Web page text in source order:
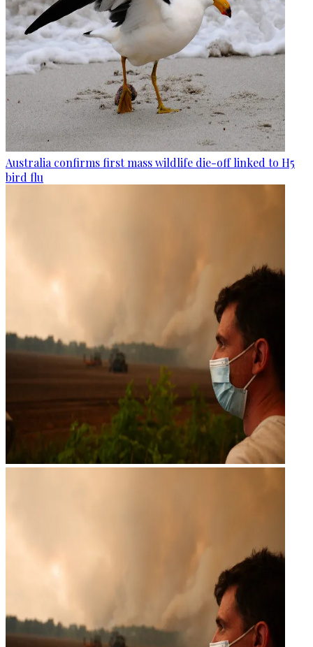
Australia confirms first mass wildlife die-off linked to H5
bird flu